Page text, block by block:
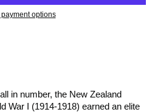
payment options
in number, the New Zealand
War I (1914-1918) earned an elite